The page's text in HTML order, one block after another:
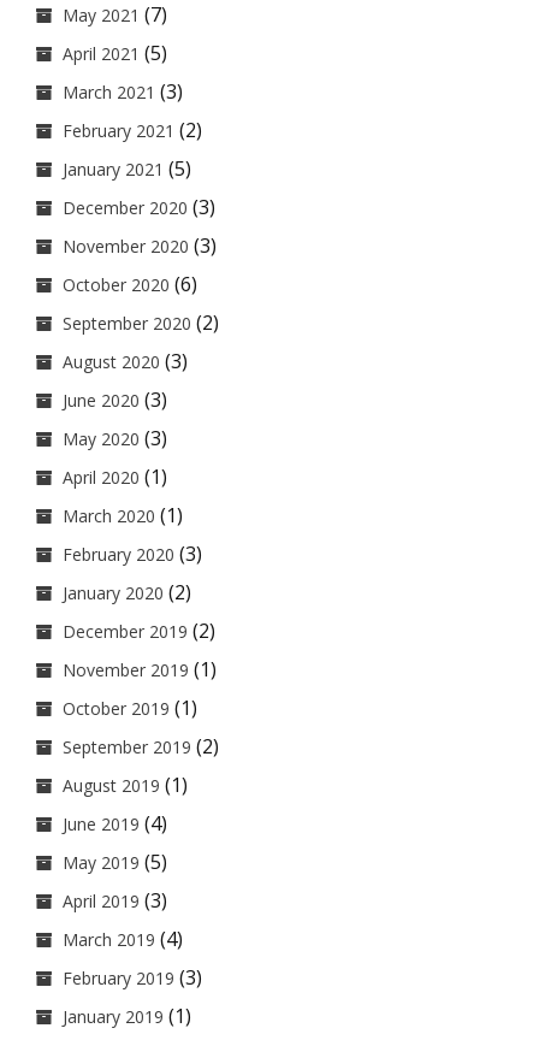
May 2021 (7)
April 2021 (5)
March 2021 (3)
February 2021 (2)
January 2021 (5)
December 2020 (3)
November 2020 (3)
October 2020 (6)
September 2020 (2)
August 2020 (3)
June 2020 (3)
May 2020 (3)
April 2020 (1)
March 2020 (1)
February 2020 (3)
January 2020 (2)
December 2019 (2)
November 2019 (1)
October 2019 (1)
September 2019 (2)
August 2019 (1)
June 2019 (4)
May 2019 (5)
April 2019 (3)
March 2019 (4)
February 2019 (3)
January 2019 (1)